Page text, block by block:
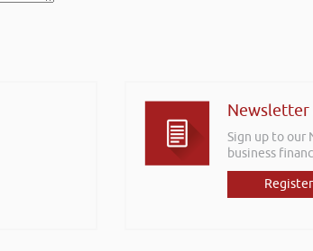
Newsletter
Sign up to our
business
Register